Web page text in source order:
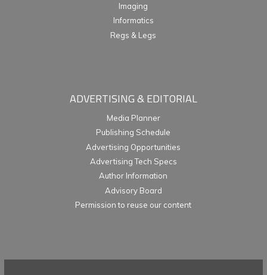
Imaging
Informatics
Regs & Legs
ADVERTISING & EDITORIAL
Media Planner
Publishing Schedule
Advertising Opportunities
Advertising Tech Specs
Author Information
Advisory Board
Permission to reuse our content